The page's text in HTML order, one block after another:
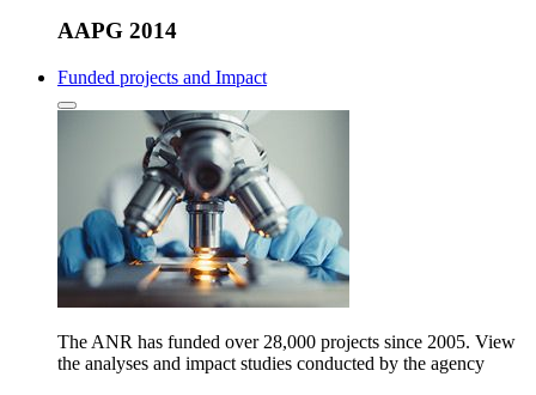
AAPG 2014
Funded projects and Impact
The ANR has funded over 28,000 projects since 2005. View
the analyses and impact studies conducted by the agency